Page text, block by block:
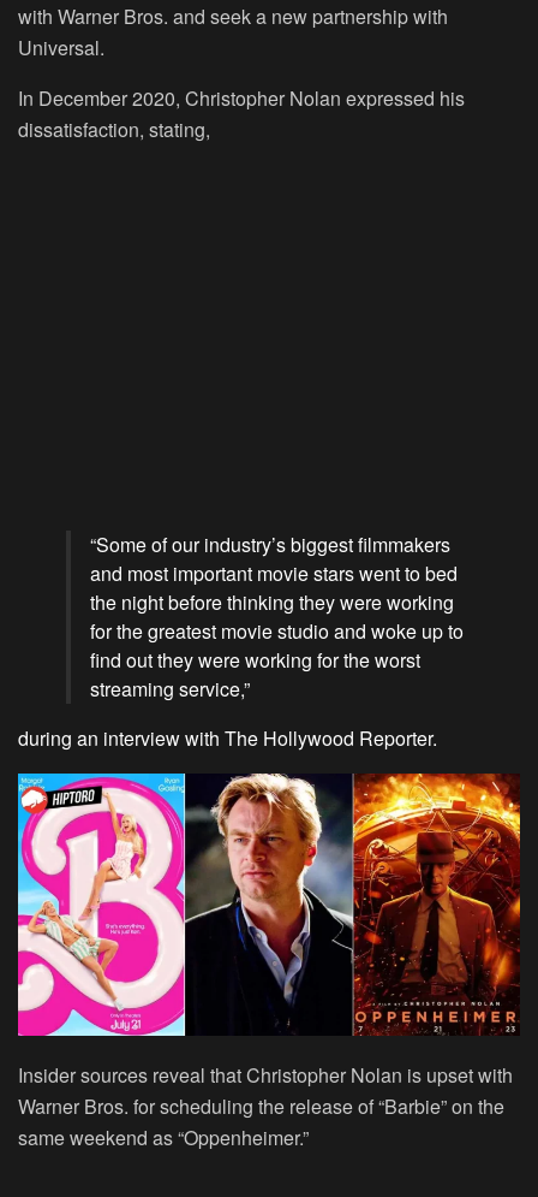
with Warner Bros. and seek a new partnership with
Universal.
In December 2020, Christopher Nolan expressed his
dissatisfaction, stating,
“Some of our industry’s biggest filmmakers
and most important movie stars went to bed
the night before thinking they were working
for the greatest movie studio and woke up to
find out they were working for the worst
streaming service,”
during an interview with The Hollywood Reporter.
Insider sources reveal that Christopher Nolan is upset with
Warner Bros. for scheduling the release of “Barbie” on the
same weekend as “Oppenheimer.”